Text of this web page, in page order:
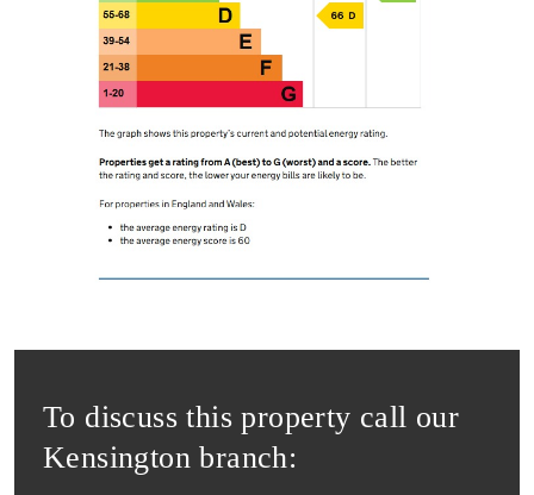
To discuss this property call our
Kensington branch: